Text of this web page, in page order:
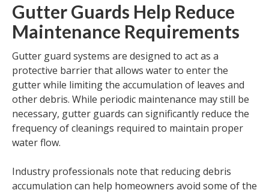
Gutter Guards Help Reduce
Maintenance Requirements
Gutter guard systems are designed to act as a
protective barrier that allows water to enter the
gutter while limiting the accumulation of leaves and
other debris. While periodic maintenance may still be
necessary, gutter guards can significantly reduce the
frequency of cleanings required to maintain proper
water flow.
Industry professionals note that reducing debris
accumulation can help homeowners avoid some of the